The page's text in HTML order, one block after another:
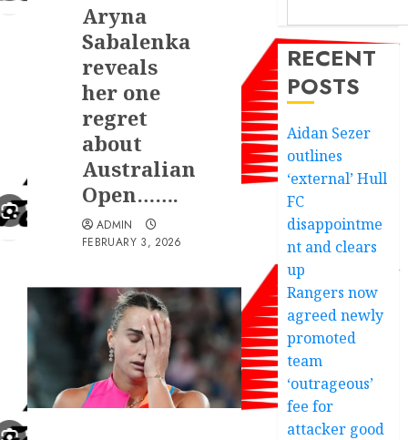
Aryna
Sabalenka
reveals
her one
regret
about
Australian
Open…….
ADMIN
FEBRUARY 3, 2026
RECENT
POSTS
Aidan Sezer
outlines
‘external’ Hull
FC
disappointme
nt and clears
up
Rangers now
agreed newly
promoted
team
‘outrageous’
fee for
attacker good